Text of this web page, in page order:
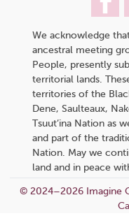
We acknowledge
ancestral meeting
People, presently
territorial lands.
territories of the
Dene, Saulteaux,
Tsuut’ina Nation as
and part of the
Nation. May we
land and in peace
© 2024–2026 Imagine